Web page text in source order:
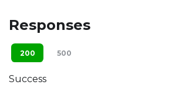
Responses
200 500
Success